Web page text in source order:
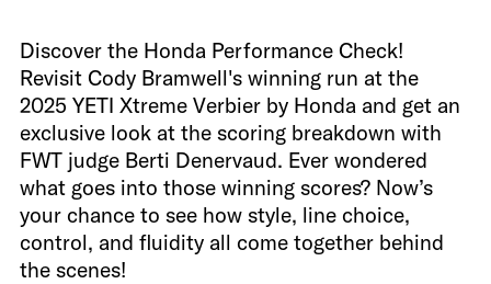
Discover the Honda Performance Check!
Revisit Cody Bramwell's winning run at the
2025 YETI Xtreme Verbier by Honda and get an
exclusive look at the scoring breakdown with
FWT judge Berti Denervaud. Ever wondered
what goes into those winning scores? Now’s
your chance to see how style, line choice,
control, and fluidity all come together behind
the scenes!